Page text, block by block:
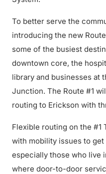
To better serve the
introducing the new
some of the busiest
downtown core, the
library and businesses at
Junction. The Route #1
routing to Erickson with
Flexible routing on the #1
with mobility issues to
especially those who live
where door-to-door